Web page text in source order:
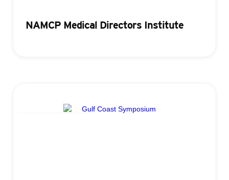
NAMCP Medical Directors Institute